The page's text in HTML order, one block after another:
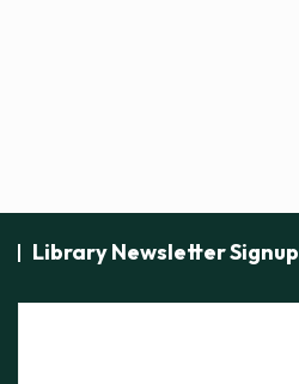
Library Newsletter Signup